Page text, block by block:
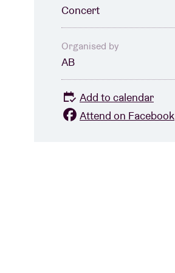
Concert
Organised by
AB
Add to calendar
Attend on Facebook